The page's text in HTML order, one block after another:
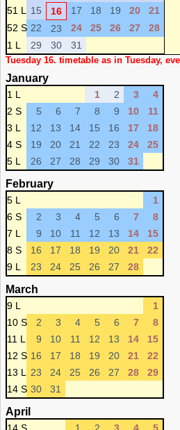
51 L
15 16 17 18 19 20
21
52 S 22 23 24 25 26 27
28
1 L
29 30 31
Tuesday 16. timetable as in Tuesday,
January
1 L 1 2 3
4
2 S
5 6 7 8 9 10
11
3 L
12 13 14 15 16 17
18
4 S
19 20 21 22 23 24
25
5 L
26 27 28 29 30 31
February
5 L
1
6 S
2 3 4 5 6 7
8
7 L
9 10 11 12 13 14
15
8 S
16 17 18 19 20 21
22
9 L
23 24 25 26 27 28
March
9 L
1
10 S
2 3 4 5 6 7
8
11 L
9 10 11 12 13 14
15
12 S 16 17 18 19 20 21
22
13 L
23 24 25 26 27 28
29
14 S 30 31
April